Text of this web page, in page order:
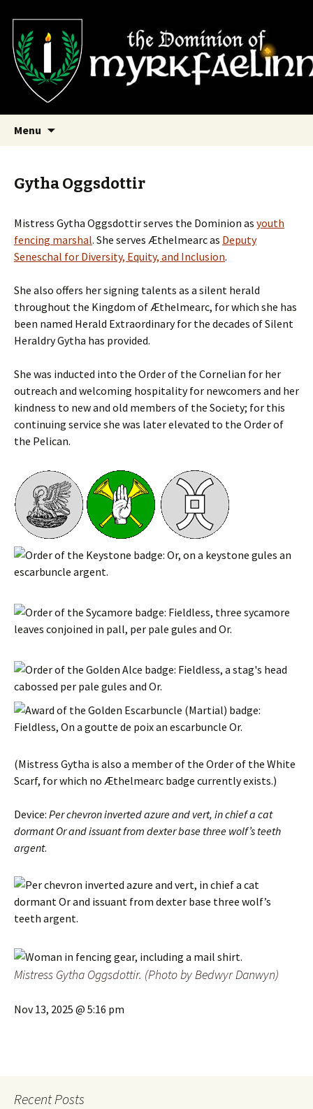
Myrkfaelinn
Menu
Gytha Oggsdottir
Mistress Gytha Oggsdottir serves the Dominion as youth
fencing marshal. She serves Æthelmearc as Deputy
Seneschal for Diversity, Equity, and Inclusion.
She also offers her signing talents as a silent herald
throughout the Kingdom of Æthelmearc, for which she has
been named Herald Extraordinary for the decades of Silent
Heraldry Gytha has provided.
She was inducted into the Order of the Cornelian for her
outreach and welcoming hospitality for newcomers and her
kindness to new and old members of the Society; for this
continuing service she was later elevated to the Order of
the Pelican.
(Mistress Gytha is also a member of the Order of the White
Scarf, for which no Æthelmearc badge currently exists.)
Device: Per chevron inverted azure and vert, in chief a cat
dormant Or and issuant from dexter base three wolf’s teeth
argent.
Mistress Gytha Oggsdottir. (Photo by Bedwyr Danwyn)
Nov 13, 2025 @ 5:16 pm
Recent Posts